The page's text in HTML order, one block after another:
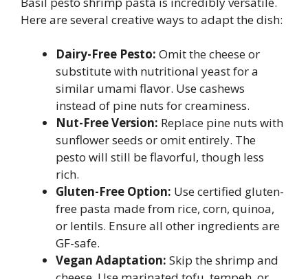
Here are several creative ways to adapt the dish:
Dairy-Free Pesto: Omit the cheese or
substitute with nutritional yeast for a
similar umami flavor. Use cashews
instead of pine nuts for creaminess.
Nut-Free Version: Replace pine nuts with
sunflower seeds or omit entirely. The
pesto will still be flavorful, though less
rich.
Gluten-Free Option: Use certified gluten-
free pasta made from rice, corn, quinoa,
or lentils. Ensure all other ingredients are
GF-safe.
Vegan Adaptation: Skip the shrimp and